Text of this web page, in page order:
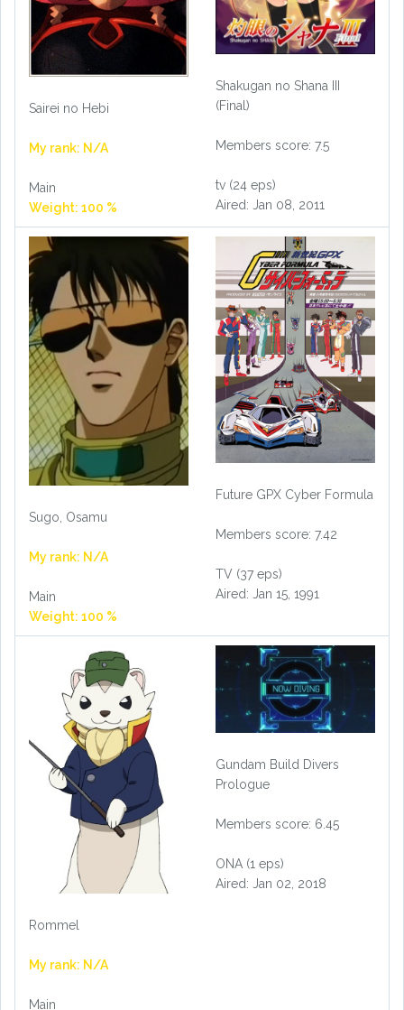
Sairei no Hebi
My rank: N/A
Main
Weight: 100 %
Shakugan no Shana III
(Final)
Members score: 7.5
tv (24 eps)
Aired: Jan 08, 2011
Sugo, Osamu
My rank: N/A
Main
Weight: 100 %
Future GPX Cyber Formula
Members score: 7.42
TV (37 eps)
Aired: Jan 15, 1991
Rommel
My rank: N/A
Main
Gundam Build Divers
Prologue
Members score: 6.45
ONA (1 eps)
Aired: Jan 02, 2018